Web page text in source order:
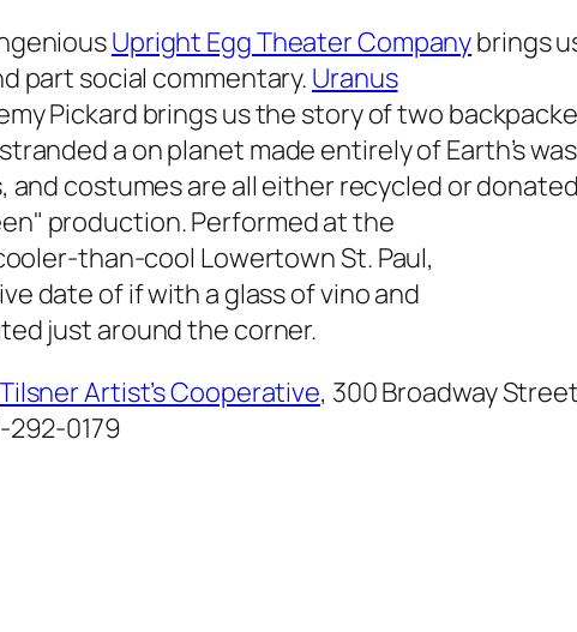
Upright Egg Theater Companybrings
part social commentary. Uranus
Pickard brings us the story of two
a on planet made entirely of Earth’s
and costumes are all either recycled or donated
production. Performed at the
than-cool Lowertown St. Paul,
date of if with a glass of vino and
just around the corner.
Tilsner Artist’s Cooperative, 300 Broadway
292-0179